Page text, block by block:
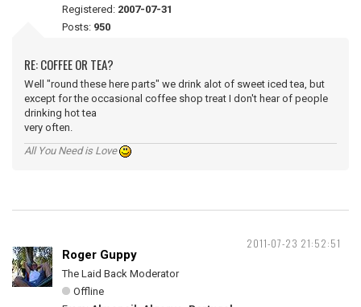
Registered: 2007-07-31
Posts: 950
RE: COFFEE OR TEA?
Well "round these here parts" we drink alot of sweet iced tea, but
except for the occasional coffee shop treat I don't hear of people
drinking hot tea
very often.
All You Need is Love
2011-07-23 21:52:51
Roger Guppy
The Laid Back Moderator
Offline